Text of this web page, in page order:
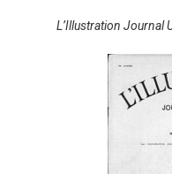
L’Illustration Journal